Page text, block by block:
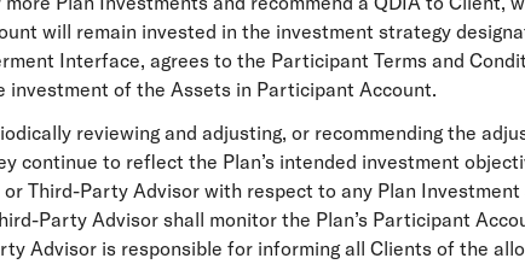
will remain invested in the investment strategy
Interface, agrees to the Participant Terms and
of the Assets in Participant Account.
reviewing and adjusting, or recommending the
continue to reflect the Plan’s intended investment
Third-Party Advisor with respect to any Plan Investment
Party Advisor shall monitor the Plan’s Participant
Advisor is responsible for informing all Clients of the